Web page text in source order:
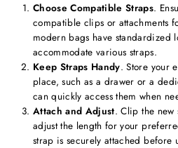
Choose Compatible Straps.
compatible clips or attachments
modern bags have standardized
accommodate various straps.
Keep Straps Handy. Store your
place, such as a drawer or a
can quickly access them when
Attach and Adjust. Clip the new
adjust the length for your
strap is securely attached before